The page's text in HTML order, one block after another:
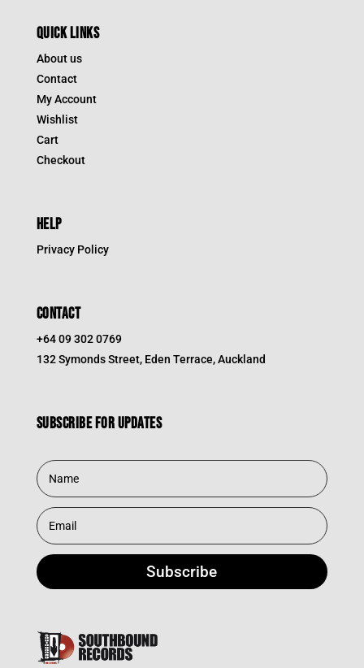
QUICK LINKS
About us
Contact
My Account
Wishlist
Cart
Checkout
HELP
Privacy Policy
CONTACT
+64 09 302 0769
132 Symonds Street, Eden Terrace, Auckland
Subscribe for updates
Subscribe